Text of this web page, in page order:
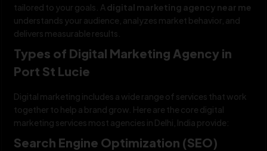
tailored to your goals. A digital marketing agency near me
understands your audience, analyzes market behavior, and
delivers measurable results.
Types of Digital Marketing Agency in
Port St Lucie
Digital marketing includes a wide range of services that work
together to help a brand grow. Here are the core digital
marketing services most agencies in Delhi, India provide:
Search Engine Optimization (SEO)